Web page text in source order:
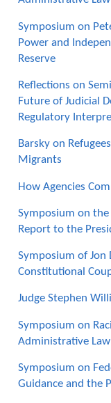
Symposium on
Power and
Reserve
Reflections on
Future of Judicial
Regulatory
Barsky on
Migrants
How Agencies
Symposium on the
Report to the
Symposium of Jon
Constitutional
Judge Stephen
Symposium on
Administrative Law
Symposium on
Guidance and the